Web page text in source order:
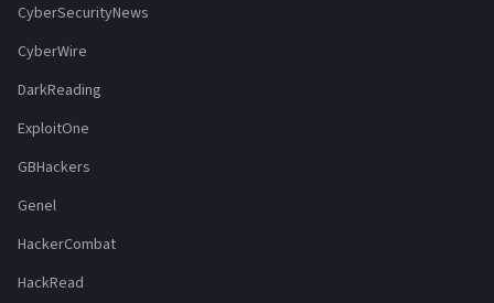
CyberSecurityNews
CyberWire
DarkReading
ExploitOne
GBHackers
Genel
HackerCombat
HackRead